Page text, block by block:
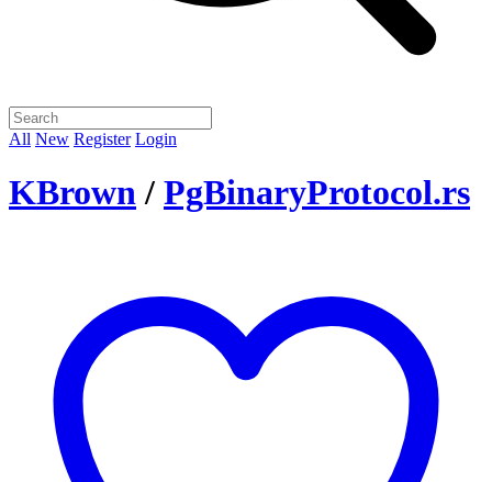
All New Register Login
KBrown / PgBinaryProtocol.rs